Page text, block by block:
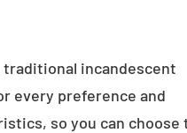
incandescent
every preference and
so you can choose